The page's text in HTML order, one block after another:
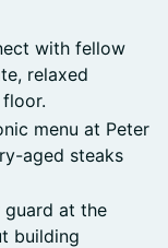
with fellow
relaxed
menu at Peter
aged steaks
guard at the
building